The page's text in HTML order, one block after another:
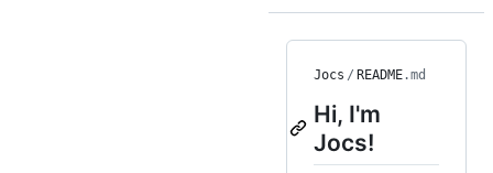
Jocs / README.md
Hi, I'm
Jocs!